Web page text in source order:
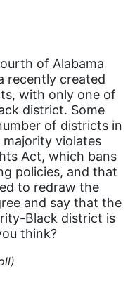
of Alabama
recently created
with only one of
district. Some
of districts in
violates
Act, which bans
policies, and that
to redraw the
and say that the
Black district is
think?